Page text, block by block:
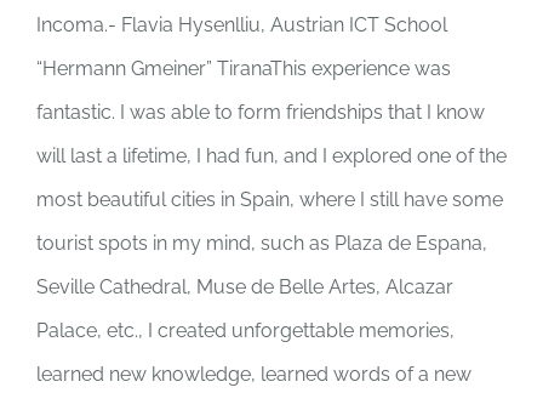
Incoma.- Flavia Hysenlliu, Austrian ICT School
“Hermann Gmeiner” TiranaThis experience was
fantastic. I was able to form friendships that I know
will last a lifetime, I had fun, and I explored one of the
most beautiful cities in Spain, where I still have some
tourist spots in my mind, such as Plaza de Espana,
Seville Cathedral, Muse de Belle Artes, Alcazar
Palace, etc., I created unforgettable memories,
learned new knowledge, learned words of a new